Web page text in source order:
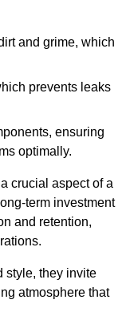
and grime, which
prevents leaks
ensuring
optimally.
crucial aspect of a
term investment
and retention,
style, they invite
atmosphere that